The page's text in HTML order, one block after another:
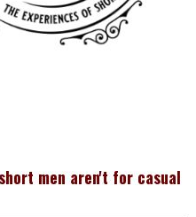
men aren't for casual